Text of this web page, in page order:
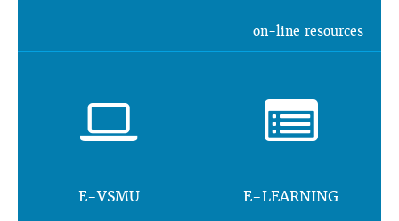
on-line resources
E-VSMU E-LEARNING